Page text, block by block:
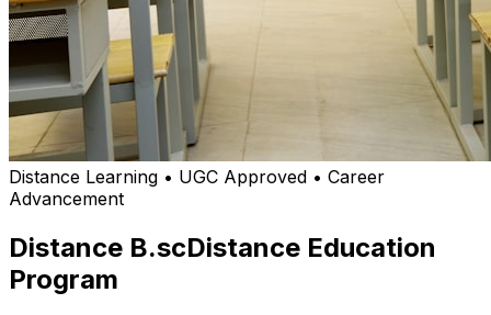
Distance Learning • UGC Approved • Career
Advancement
Distance B.scDistance Education
Program